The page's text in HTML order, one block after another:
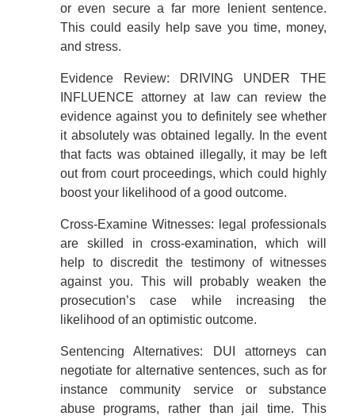
or even secure a far more lenient sentence.
This could easily help save you time, money,
and stress.
Evidence Review: DRIVING UNDER THE
INFLUENCE attorney at law can review the
evidence against you to definitely see whether
it absolutely was obtained legally. In the event
that facts was obtained illegally, it may be left
out from court proceedings, which could highly
boost your likelihood of a good outcome.
Cross-Examine Witnesses: legal professionals
are skilled in cross-examination, which will
help to discredit the testimony of witnesses
against you. This will probably weaken the
prosecution’s case while increasing the
likelihood of an optimistic outcome.
Sentencing Alternatives: DUI attorneys can
negotiate for alternative sentences, such as for
instance community service or substance
abuse programs, rather than jail time. This